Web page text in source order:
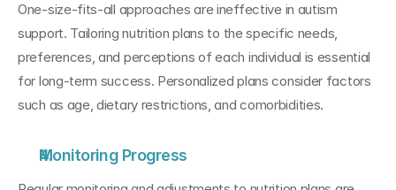
One-size-fits-all approaches are ineffective in autism
support. Tailoring nutrition plans to the specific needs,
preferences, and perceptions of each individual is essential
for long-term success. Personalized plans consider factors
such as age, dietary restrictions, and comorbidities.
Monitoring Progress